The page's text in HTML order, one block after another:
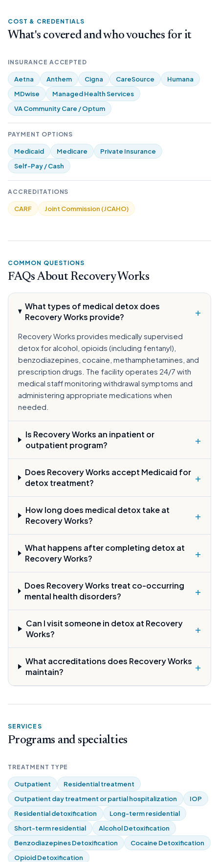
COST & CREDENTIALS
What's covered and who vouches for it
INSURANCE ACCEPTED
Aetna Anthem Cigna CareSource
Humana
MDwise
Managed Health Services
VA Community Care / Optum
PAYMENT OPTIONS
Medicaid Medicare
Private Insurance
Self-Pay / Cash
ACCREDITATIONS
CARF Joint Commission (JCAHO)
COMMON QUESTIONS
FAQs About Recovery Works
What types of medical detox does
Recovery Works provide?
+
Recovery Works provides medically supervised
detox for alcohol, opioids (including fentanyl),
benzodiazepines, cocaine, methamphetamines, and
prescription drugs. The facility operates 24/7 with
medical staff monitoring withdrawal symptoms and
administering appropriate medications when
needed.
Is Recovery Works an inpatient or
outpatient program?
+
Does Recovery Works accept Medicaid for
detox treatment?
+
How long does medical detox take at
Recovery Works?
+
What happens after completing detox at
Recovery Works?
+
Does Recovery Works treat co-occurring
mental health disorders?
+
Can I visit someone in detox at Recovery
Works?
+
What accreditations does Recovery Works
maintain?
+
SERVICES
Programs and specialties
TREATMENT TYPE
Outpatient
Residential treatment
Outpatient day treatment or partial hospitalization
IOP
Residential detoxification
Long-term residential
Short-term residential
Alcohol Detoxification
Benzodiazepines Detoxification
Cocaine Detoxification
Opioid Detoxification